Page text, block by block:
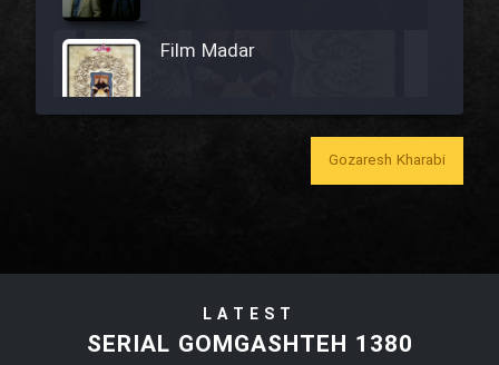
Film Madar
Film Bozorg Kheily Bozorg
Film Tora Dust Daram
Gozaresh Kharabi
LATEST
SERIAL GOMGASHTEH 1380